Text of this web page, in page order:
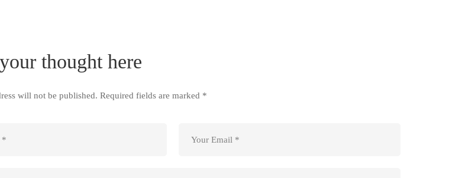
thought here
will not be published. Required fields are marked *